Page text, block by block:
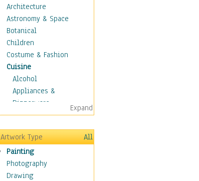
Architecture
Astronomy & Space
Botanical
Children
Costume & Fashion
Cuisine
Alcohol
Appliances &
Dinnerware
Bread & Pasta
Coffee & Tea
Cuisine Other
Dairy
Dessert & Candy
Fruits & Vegetables
Expand
Artwork Type
All
Painting
Photography
Drawing